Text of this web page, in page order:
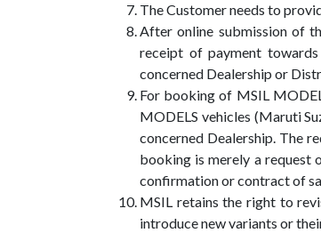
The Customer needs to
After online submission of
receipt of payment
concerned Dealership or
For booking of MSIL
MODELS vehicles (Maruti
concerned Dealership. The
booking is merely a request
confirmation or contract of
MSIL retains the right to
introduce new variants or